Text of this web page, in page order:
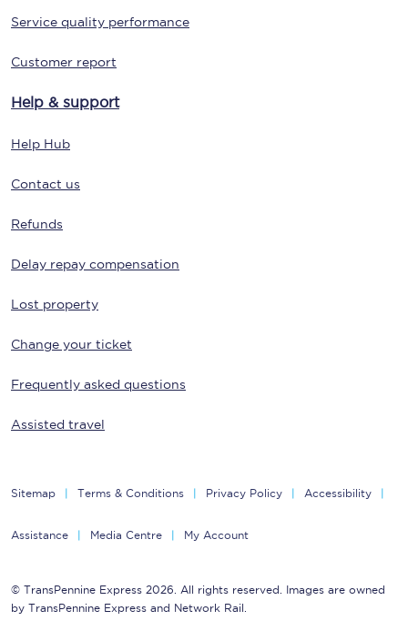
Service quality performance
Customer report
Help & support
Help Hub
Contact us
Refunds
Delay repay compensation
Lost property
Change your ticket
Frequently asked questions
Assisted travel
Sitemap Terms & Conditions Privacy Policy Accessibility
Assistance Media Centre My Account
© TransPennine Express 2026. All rights reserved. Images are owned
by TransPennine Express and Network Rail.